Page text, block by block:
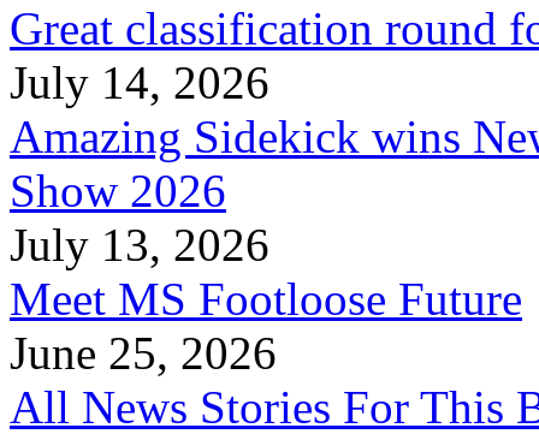
Great classification round
July 14, 2026
Amazing Sidekick wins
Show 2026
July 13, 2026
Meet MS Footloose Future
June 25, 2026
All News Stories For This